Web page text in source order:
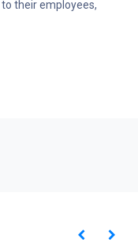
their employees,